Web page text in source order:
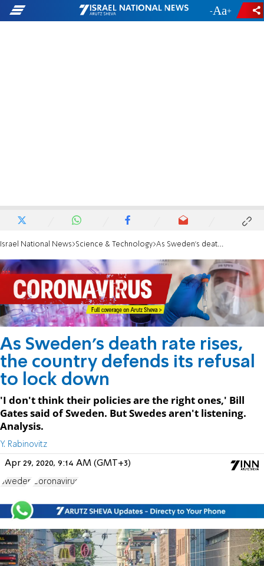
- +
Israel National News Science & Technology As Sweden's death rate rises, the country defends its refusal to lock down
As Sweden's death rate rises,
the country defends its refusal
to lock down
'I don't think their policies are the right ones,' Bill
Gates said of Sweden. But Swedes aren't listening.
Analysis.
Y. Rabinovitz
Apr 29, 2020, 9:14 AM (GMT+3)
Sweden Coronavirus